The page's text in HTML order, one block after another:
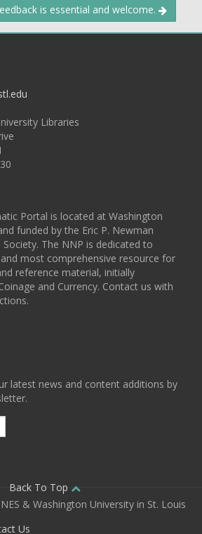
is essential and welcome.
Libraries
Portal is located at Washington
funded by the Eric P. Newman
The NNP is dedicated to
most comprehensive resource for
reference material, initially
and Currency. Contact us with
latest news and content additions by
Back To Top
& Washington University in St. Louis
Us